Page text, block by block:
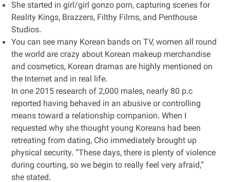
She started in girl/girl gonzo porn, capturing scenes for
Reality Kings, Brazzers, Filthy Films, and Penthouse
Studios.
You can see many Korean bands on TV, women all round
the world are crazy about Korean makeup merchandise
and cosmetics, Korean dramas are highly mentioned on
the Internet and in real life.
In one 2015 research of 2,000 males, nearly 80 p.c
reported having behaved in an abusive or controlling
means toward a relationship companion. When I
requested why she thought young Koreans had been
retreating from dating, Cho immediately brought up
physical security. “These days, there is plenty of violence
during courting, so we begin to really feel very afraid,”
she stated.